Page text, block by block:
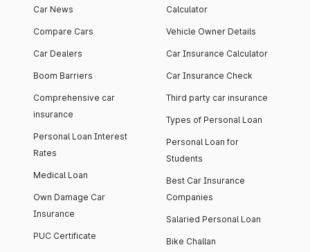
Car News
Compare Cars
Car Dealers
Boom Barriers
Comprehensive car
insurance
Personal Loan Interest
Rates
Medical Loan
Own Damage Car
Insurance
PUC Certificate
Calculator
Vehicle Owner Details
Car Insurance Calculator
Car Insurance Check
Third party car insurance
Types of Personal Loan
Personal Loan for
Students
Best Car Insurance
Companies
Salaried Personal Loan
Bike Challan